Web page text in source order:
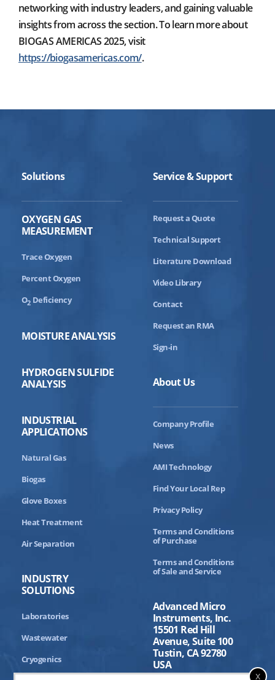
networking with industry leaders, and gaining valuable
insights from across the section. To learn more about
BIOGAS AMERICAS 2025, visit
https://biogasamericas.com/.
Solutions
OXYGEN GAS
MEASUREMENT
Trace Oxygen
Percent Oxygen
O2 Deficiency
MOISTURE ANALYSIS
HYDROGEN SULFIDE
ANALYSIS
INDUSTRIAL
APPLICATIONS
Natural Gas
Biogas
Glove Boxes
Heat Treatment
Air Separation
INDUSTRY
SOLUTIONS
Laboratories
Wastewater
Cryogenics
Service & Support
Request a Quote
Technical Support
Literature Download
Video Library
Contact
Request an RMA
Sign-in
About Us
Company Profile
News
AMI Technology
Find Your Local Rep
Privacy Policy
Terms and Conditions
of Purchase
Terms and Conditions
of Sale and Service
Advanced Micro
Instruments, Inc.
15501 Red Hill
Avenue, Suite 100
Tustin, CA 92780
USA
x